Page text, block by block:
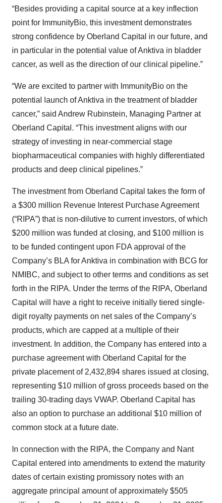
“Besides providing a capital source at a key inflection
point for ImmunityBio, this investment demonstrates
strong confidence by Oberland Capital in our future, and
in particular in the potential value of Anktiva in bladder
cancer, as well as the direction of our clinical pipeline.”
“We are excited to partner with ImmunityBio on the
potential launch of Anktiva in the treatment of bladder
cancer,” said Andrew Rubinstein, Managing Partner at
Oberland Capital. “This investment aligns with our
strategy of investing in near-commercial stage
biopharmaceutical companies with highly differentiated
products and deep clinical pipelines.”
The investment from Oberland Capital takes the form of
a $300 million Revenue Interest Purchase Agreement
(“RIPA”) that is non-dilutive to current investors, of which
$200 million was funded at closing, and $100 million is
to be funded contingent upon FDA approval of the
Company’s BLA for Anktiva in combination with BCG for
NMIBC, and subject to other terms and conditions as set
forth in the RIPA. Under the terms of the RIPA, Oberland
Capital will have a right to receive initially tiered single-
digit royalty payments on net sales of the Company’s
products, which are capped at a multiple of their
investment. In addition, the Company has entered into a
purchase agreement with Oberland Capital for the
private placement of 2,432,894 shares issued at closing,
representing $10 million of gross proceeds based on the
trailing 30-trading days VWAP. Oberland Capital has
also an option to purchase an additional $10 million of
common stock at a future date.
In connection with the RIPA, the Company and Nant
Capital entered into amendments to extend the maturity
dates of certain existing promissory notes with an
aggregate principal amount of approximately $505